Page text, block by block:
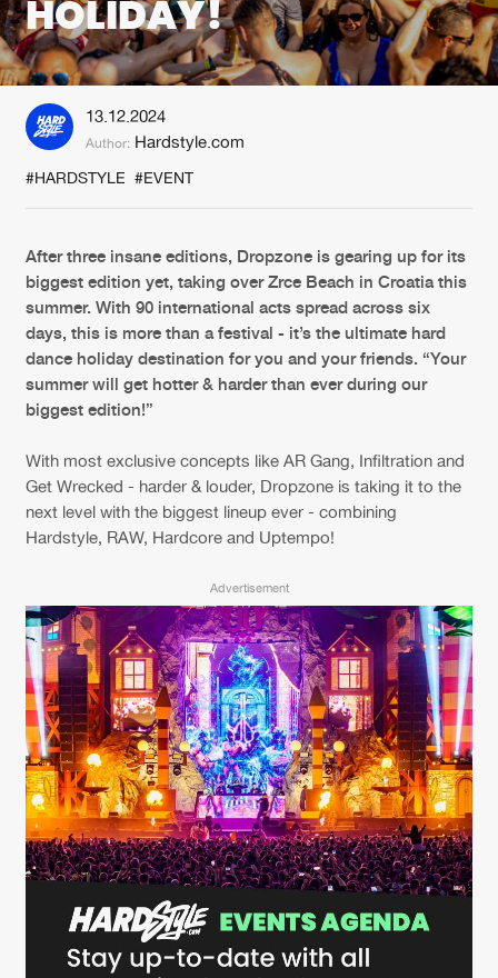
New in
Interviews
Agenda
About us
FAQ
Advertising
Jobs
Contact
Login
Create account
Forgot password
Cookies Disclaimer Privacy Policy
Contact
Terms & Conditions
HOLIDAY!
13.12.2024
Author: Hardstyle.com
#HARDSTYLE #EVENT
After three insane editions, Dropzone is gearing up for its
biggest edition yet, taking over Zrce Beach in Croatia this
summer. With 90 international acts spread across six
days, this is more than a festival - it’s the ultimate hard
dance holiday destination for you and your friends. “Your
summer will get hotter & harder than ever during our
biggest edition!”
With most exclusive concepts like AR Gang, Infiltration and
Get Wrecked - harder & louder, Dropzone is taking it to the
next level with the biggest lineup ever - combining
Hardstyle, RAW, Hardcore and Uptempo!
Advertisement